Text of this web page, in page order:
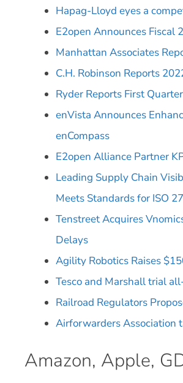
Hapag-Lloyd eyes a
E2open Announces Fiscal
Manhattan Associates
C.H. Robinson Reports
Ryder Reports First
enVista Announces
enCompass
E2open Alliance Partner
Leading Supply Chain
Meets Standards for ISO
Tenstreet Acquires
Delays
Agility Robotics Raises
Tesco and Marshall trial
Railroad Regulators
Airforwarders Association
Amazon, Apple,